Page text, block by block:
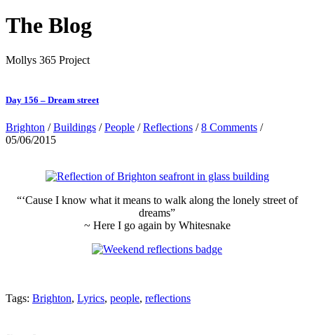
The Blog
Mollys 365 Project
Day 156 – Dream street
Brighton /Buildings /People /Reflections /8 Comments /
05/06/2015
“‘Cause I know what it means to walk along the lonely street of
dreams”
~ Here I go again by Whitesnake
Tags: Brighton, Lyrics, people, reflections